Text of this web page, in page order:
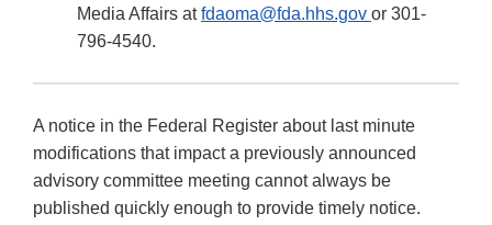
Media Affairs atfdaoma@fda.hhs.gov or 301-
796-4540.
A notice in the Federal Register about last minute
modifications that impact a previously announced
advisory committee meeting cannot always be
published quickly enough to provide timely notice.